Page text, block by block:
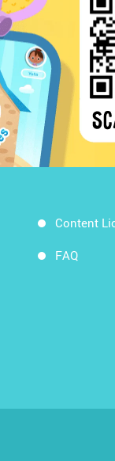
Content
FAQ